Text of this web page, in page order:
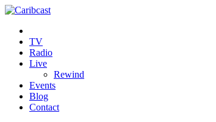
TV
Radio
Live
Rewind
Events
Blog
Contact